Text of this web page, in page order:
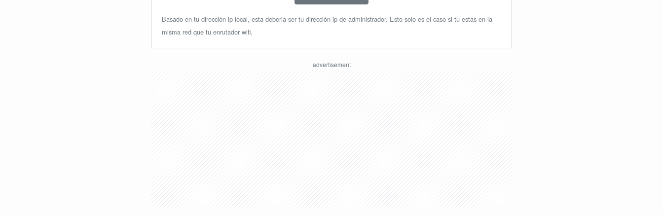
Basado en tu dirección ip local, esta deberia ser tu dirección ip de administrador. Esto solo es el caso si tu estas en la
misma red que tu enrutador wifi.